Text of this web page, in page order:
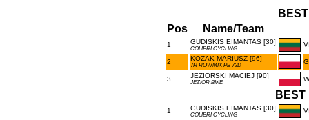
Pos
Name/Team
1 GUDISKIS EIMANTAS [30]
COLIBRI CYCLING
2 KOZAK MARIUSZ [96]
7R ROWMIX PB 72D
3 JEZIORSKI MACIEJ [90]
JEZIOR.BIKE
BEST
1 GUDISKIS EIMANTAS [30]
COLIBRI CYCLING